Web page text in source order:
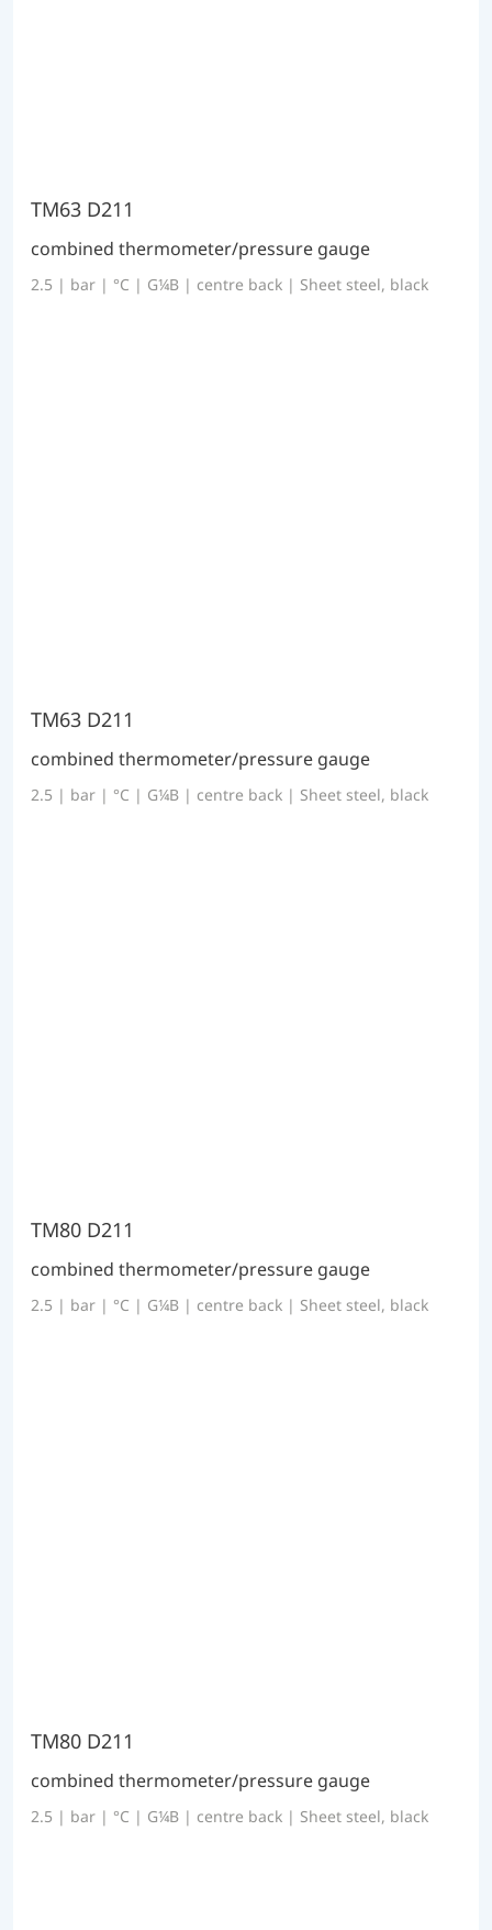
TM63 D211
combined thermometer/pressure gauge
2.5 | bar | °C | G¼B | centre back | Sheet steel, black
TM63 D211
combined thermometer/pressure gauge
2.5 | bar | °C | G¼B | centre back | Sheet steel, black
TM80 D211
combined thermometer/pressure gauge
2.5 | bar | °C | G¼B | centre back | Sheet steel, black
TM80 D211
combined thermometer/pressure gauge
2.5 | bar | °C | G¼B | centre back | Sheet steel, black